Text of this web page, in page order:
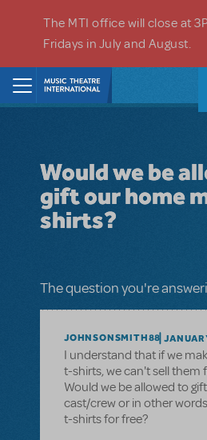
The MTI office will close at
Fridays in July and August.
Would we be
gift our home
shirts?
The question you're
JOHNSONSMITH88
I understand that if we
t-shirts, we can't sell them
Would we be allowed to
cast/crew or in other
t-shirts for free?